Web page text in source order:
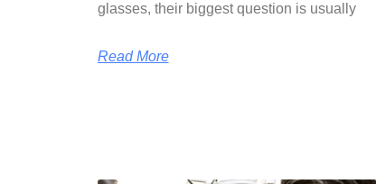
glasses, their biggest question is usually
Read More